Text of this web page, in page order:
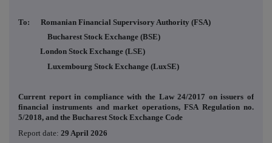
To: Romanian Financial Supervisory Authority (FSA)
Bucharest Stock Exchange (BSE)
London Stock Exchange (LSE)
Luxembourg Stock Exchange (LuxSE)
Current report in compliance with the Law 24/2017 on issuers of
financial instruments and market operations, FSA Regulation no.
5/2018, and the Bucharest Stock Exchange Code
Report date: 29 April 2026